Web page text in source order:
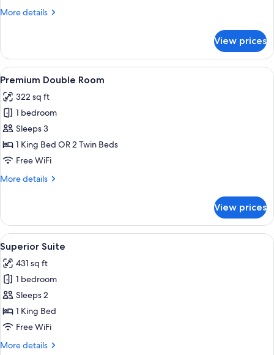
View
More details
More
Apartment,
Bedrooms,
View
View prices
View
all
photos
for
Premium
Double
Room
A modern bedroom with a large
10
Premium Double Room
322 sq ft
1 bedroom
Sleeps 3
1 King Bed OR 2 Twin Beds
Free WiFi
More details
More
Double
Room
View prices
View
all
photos
for
Superior
Suite
A modern living room with a blue
6
Superior Suite
431 sq ft
1 bedroom
Sleeps 2
1 King Bed
Free WiFi
More details
More